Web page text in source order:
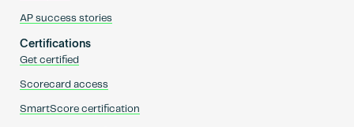
AP success stories
Certifications
Get certified
Scorecard access
SmartScore certification